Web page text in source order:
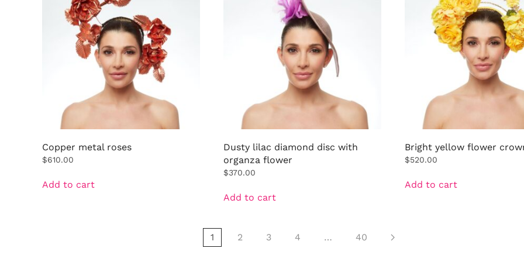
Copper metal roses
$610.00
Add to cart
Dusty lilac diamond disc with
organza flower
$370.00
Add to cart
Bright yellow flower
$520.00
Add to cart
1 2 3 4 … 40